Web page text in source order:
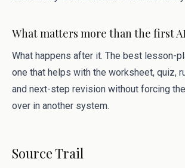
What matters more than the first
What happens after it. The best lesson-
one that helps with the worksheet, quiz,
and next-step revision without forcing
over in another system.
Source Trail